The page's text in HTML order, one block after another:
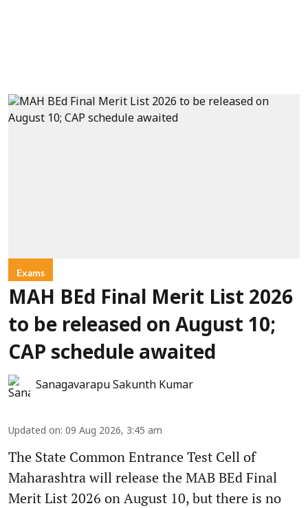
Exams
MAH BEd Final Merit List 2026
to be released on August 10;
CAP schedule awaited
Sanagavarapu Sakunth Kumar
Updated on: 09 Aug 2026, 3:45 am
The State Common Entrance Test Cell of
Maharashtra will release the MAB BEd Final
Merit List 2026 on August 10, but there is no